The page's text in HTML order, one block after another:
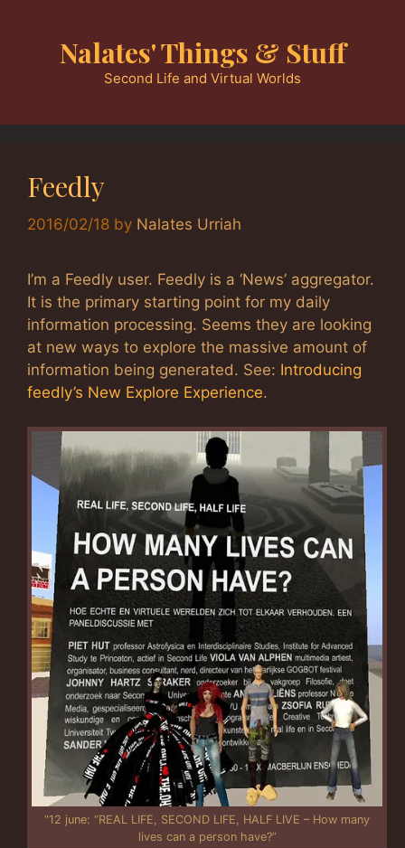
Nalates' Things & Stuff
Second Life and Virtual Worlds
Feedly
2016/02/18 by Nalates Urriah
I’m a Feedly user. Feedly is a ‘News’ aggregator.
It is the primary starting point for my daily
information processing. Seems they are looking
at new ways to explore the massive amount of
information being generated. See: Introducing
feedly’s New Explore Experience.
“12 june: “REAL LIFE, SECOND LIFE, HALF LIVE – How many
lives can a person have?”